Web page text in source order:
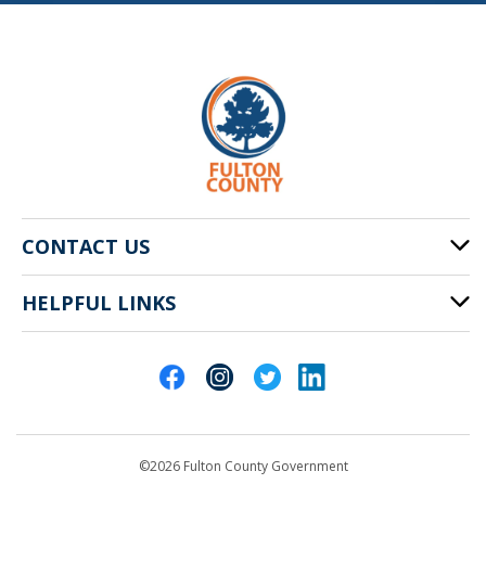
CONTACT US
141 Pryor St. SW
Atlanta, GA 30303
HELPFUL LINKS
©2026 Fulton County Government